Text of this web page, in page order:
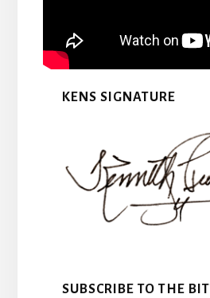
KENS SIGNATURE
SUBSCRIBE TO THE